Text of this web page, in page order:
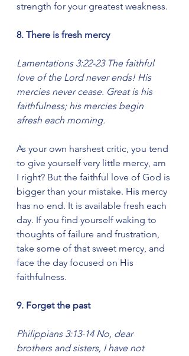
strength for your greatest weakness.
8. There is fresh mercy
Lamentations 3:22-23 The faithful
love of the Lord never ends! His
mercies never cease. Great is his
faithfulness; his mercies begin
afresh each morning.
As your own harshest critic, you tend
to give yourself very little mercy, am
I right? But the faithful love of God is
bigger than your mistake. His mercy
has no end. It is available fresh each
day. If you find yourself waking to
thoughts of failure and frustration,
take some of that sweet mercy, and
face the day focused on His
faithfulness.
9. Forget the past
Philippians 3:13-14 No, dear
brothers and sisters, I have not